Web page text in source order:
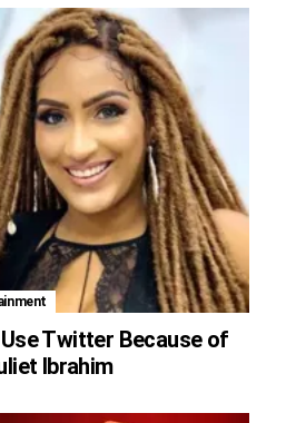
Twitter Because of
Ibrahim